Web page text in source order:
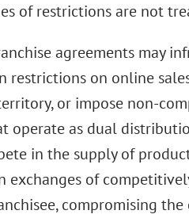
of restrictions are not
agreements may
restrictions on online
or impose non-
operate as dual
in the supply of
exchanges of
compromising